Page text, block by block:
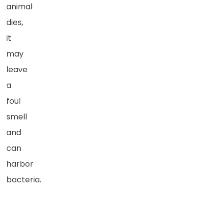
animal
dies,
it
may
leave
a
foul
smell
and
can
harbor
bacteria.